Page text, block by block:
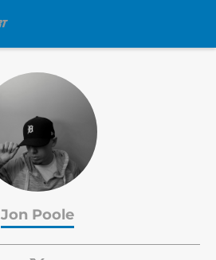
Jon Poole